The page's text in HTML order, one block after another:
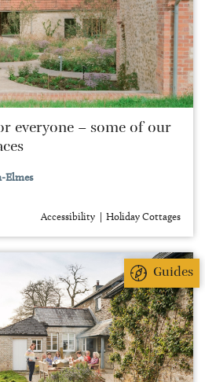
everyone – some of our
Elmes
Accessibility Holiday Cottages
Guides